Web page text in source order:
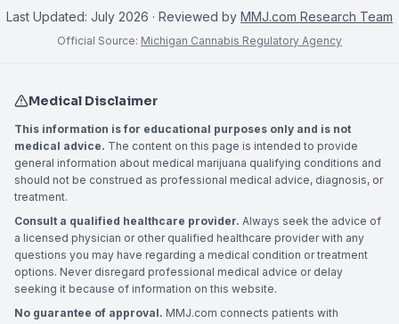
Last Updated: July 2026 · Reviewed by MMJ.com Research Team
Official Source: Michigan Cannabis Regulatory Agency
Medical Disclaimer
This information is for educational purposes only and is not
medical advice. The content on this page is intended to provide
general information about medical marijuana qualifying conditions and
should not be construed as professional medical advice, diagnosis, or
treatment.
Consult a qualified healthcare provider. Always seek the advice of
a licensed physician or other qualified healthcare provider with any
questions you may have regarding a medical condition or treatment
options. Never disregard professional medical advice or delay
seeking it because of information on this website.
No guarantee of approval. MMJ.com connects patients with